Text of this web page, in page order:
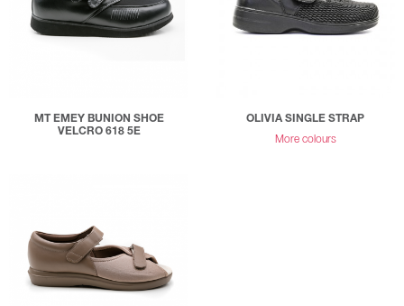
MT EMEY BUNION SHOE
VELCRO 618 5E
OLIVIA SINGLE STRAP
More colours